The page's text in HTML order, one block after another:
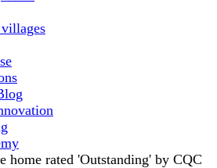
home rated 'Outstanding' by CQC